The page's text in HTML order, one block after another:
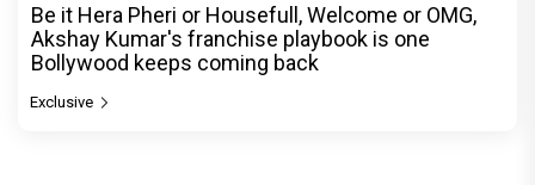
Be it Hera Pheri or Housefull, Welcome or OMG,
Akshay Kumar's franchise playbook is one
Bollywood keeps coming back
Exclusive